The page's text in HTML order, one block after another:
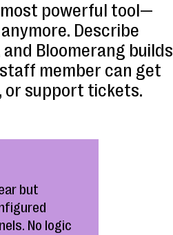
powerful tool—
Describe
Bloomerang builds
member can get
support tickets.
but
No logic